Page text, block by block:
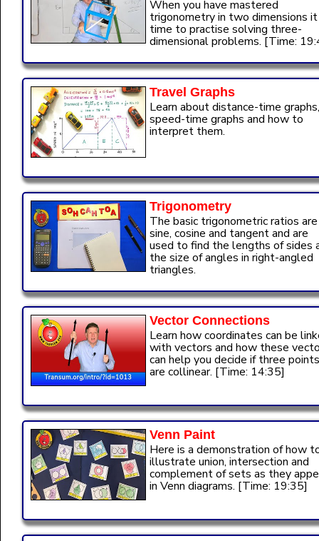
When you have mastered
trigonometry in two dimensions
time to practise solving three-
dimensional problems. [Time:
Travel Graphs
Learn about distance-time graphs,
speed-time graphs and how to
interpret them.
Trigonometry
The basic trigonometric ratios are
sine, cosine and tangent and are
used to find the lengths of sides
the size of angles in right-angled
triangles.
Vector Connections
Learn how coordinates can be
with vectors and how these
can help you decide if three points
are collinear. [Time: 14:35]
Venn Paint
Here is a demonstration of how
illustrate union, intersection and
complement of sets as they
in Venn diagrams. [Time: 19:35]